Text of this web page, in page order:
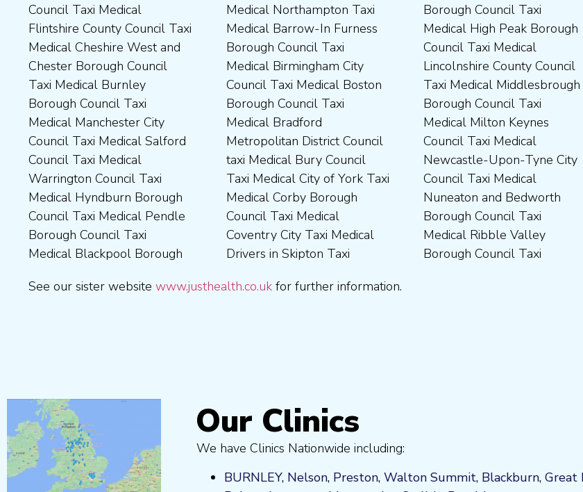
Council Taxi Medical
Flintshire County Council Taxi
Medical Cheshire West and
Chester Borough Council
Taxi Medical Burnley
Borough Council Taxi
Medical Manchester City
Council Taxi Medical Salford
Council Taxi Medical
Warrington Council Taxi
Medical Hyndburn Borough
Council Taxi Medical Pendle
Borough Council Taxi
Medical Blackpool Borough
Medical Northampton Taxi
Medical Barrow-In Furness
Borough Council Taxi
Medical Birmingham City
Council Taxi Medical Boston
Borough Council Taxi
Medical Bradford
Metropolitan District Council
taxi Medical Bury Council
Taxi Medical City of York Taxi
Medical Corby Borough
Council Taxi Medical
Coventry City Taxi Medical
Drivers in Skipton Taxi
Borough Council Taxi
Medical High Peak Borough
Council Taxi Medical
Lincolnshire County Council
Taxi Medical Middlesbrough
Borough Council Taxi
Medical Milton Keynes
Council Taxi Medical
Newcastle-Upon-Tyne City
Council Taxi Medical
Nuneaton and Bedworth
Borough Council Taxi
Medical Ribble Valley
Borough Council Taxi
Stockport Council Taxi
Medical Stockton-On-Tees
Borough Council Taxi
Medical Stoke-On-Trent City
Council Taxi Medical
Tameside Council Taxi
Medical Sunderland City
Council Taxi Medical Walsall
Council Taxi Medical
Wellingborough Council Taxi
Medical Wigan Council Taxi
Medical Wrexham County
See our sister website www.justhealth.co.uk for further information.
Our Clinics
We have Clinics Nationwide including:
BURNLEY, Nelson, Preston, Walton Summit, Blackburn, Great